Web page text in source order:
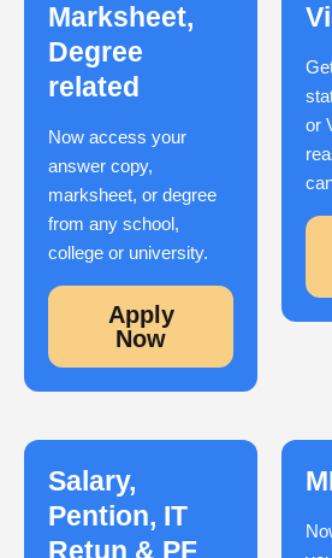
Marksheet,
Degree
related
Now access your
answer copy,
marksheet, or degree
from any school,
college or university.
Apply
Now
or
Salary,
Pention, IT
Retun & PF